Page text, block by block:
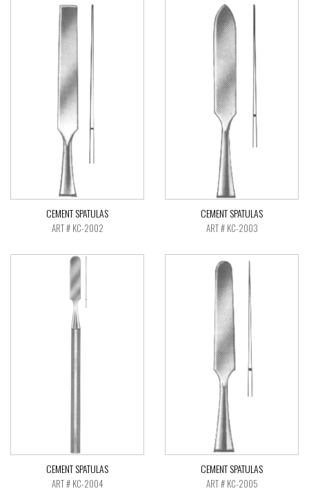
CEMENT SPATULAS
ART # KC-2002
CEMENT SPATULAS
ART # KC-2003
CEMENT SPATULAS
ART # KC-2004
CEMENT SPATULAS
ART # KC-2005